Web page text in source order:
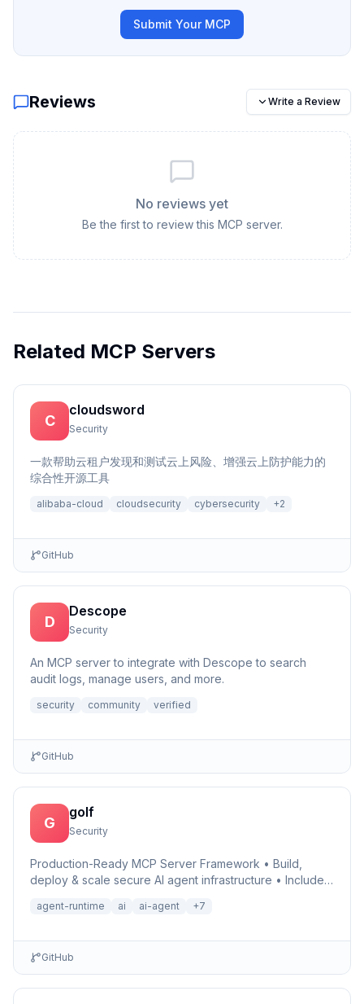
Submit Your MCP
Reviews Write a Review
No reviews yet
Be the first to review this MCP server.
Related MCP Servers
C
cloudsword
Security
一款帮助云租户发现和测试云上风险、增强云上防护能力的
综合性开源工具
alibaba-cloud cloudsecurity cybersecurity +2
GitHub
D
Descope
Security
An MCP server to integrate with Descope to search
audit logs, manage users, and more.
security community verified
GitHub
G
golf
Security
Production-Ready MCP Server Framework • Build,
deploy & scale secure AI agent infrastructure • Includes
Ru…
agent-runtime ai ai-agent +7
GitHub